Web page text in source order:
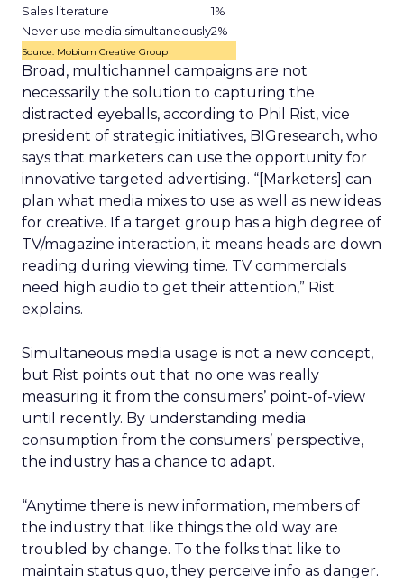
Sales literature
1%
Never use media simultaneously2%
Source: Mobium Creative Group
Broad, multichannel campaigns are not
necessarily the solution to capturing the
distracted eyeballs, according to Phil Rist, vice
president of strategic initiatives, BIGresearch, who
says that marketers can use the opportunity for
innovative targeted advertising. “[Marketers] can
plan what media mixes to use as well as new ideas
for creative. If a target group has a high degree of
TV/magazine interaction, it means heads are down
reading during viewing time. TV commercials
need high audio to get their attention,” Rist
explains.
Simultaneous media usage is not a new concept,
but Rist points out that no one was really
measuring it from the consumers’ point-of-view
until recently. By understanding media
consumption from the consumers’ perspective,
the industry has a chance to adapt.
“Anytime there is new information, members of
the industry that like things the old way are
troubled by change. To the folks that like to
maintain status quo, they perceive info as danger.